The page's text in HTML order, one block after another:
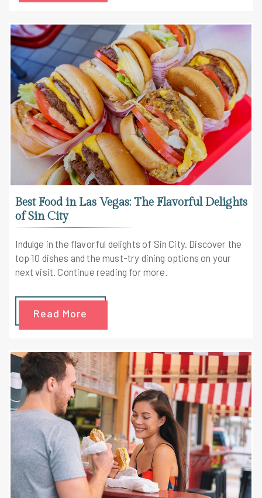
Best Food in Las Vegas: The Flavorful Delights
of Sin City
Indulge in the flavorful delights of Sin City. Discover the
top 10 dishes and the must-try dining options on your
next visit. Continue reading for more.
Read More